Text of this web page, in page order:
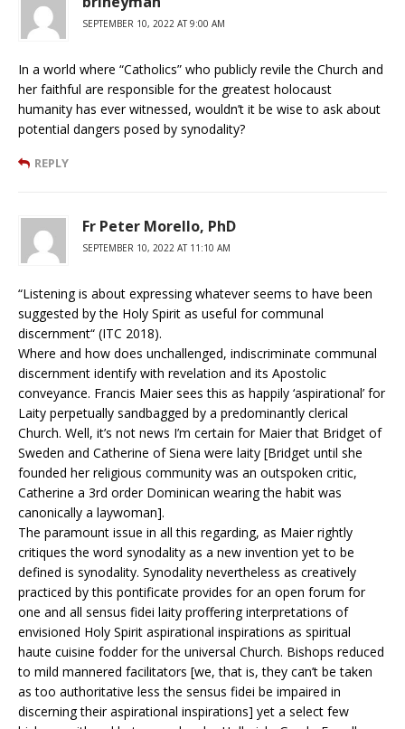
SEPTEMBER 10, 2022 AT 9:00 AM
In a world where “Catholics” who publicly revile the Church and
her faithful are responsible for the greatest holocaust
humanity has ever witnessed, wouldn’t it be wise to ask about
potential dangers posed by synodality?
REPLY
Fr Peter Morello, PhD
SEPTEMBER 10, 2022 AT 11:10 AM
“Listening is about expressing whatever seems to have been
suggested by the Holy Spirit as useful for communal
discernment“ (ITC 2018).
Where and how does unchallenged, indiscriminate communal
discernment identify with revelation and its Apostolic
conveyance. Francis Maier sees this as happily ‘aspirational’ for
Laity perpetually sandbagged by a predominantly clerical
Church. Well, it’s not news I’m certain for Maier that Bridget of
Sweden and Catherine of Siena were laity [Bridget until she
founded her religious community was an outspoken critic,
Catherine a 3rd order Dominican wearing the habit was
canonically a laywoman].
The paramount issue in all this regarding, as Maier rightly
critiques the word synodality as a new invention yet to be
defined is synodality. Synodality nevertheless as creatively
practiced by this pontificate provides for an open forum for
one and all sensus fidei laity proffering interpretations of
envisioned Holy Spirit aspirational inspirations as spiritual
haute cuisine fodder for the universal Church. Bishops reduced
to mild mannered facilitators [we, that is, they can’t be taken
as too authoritative less the sensus fidei be impaired in
discerning their aspirational inspirations] yet a select few